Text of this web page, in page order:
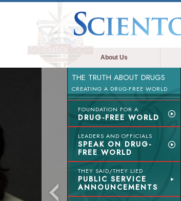
About Us
THE TRUTH ABOUT DRUGS
CREATING A DRUG-FREE WORLD
FOUNDATION FOR A
DRUG-FREE WORLD
LEADERS AND OFFICIALS
SPEAK ON DRUG-
FREE WORLD
THEY SAID/THEY LIED
PUBLIC SERVICE
ANNOUNCEMENTS